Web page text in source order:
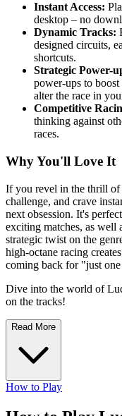
Instant Access:
desktop – no
Dynamic Tracks:
designed circuits,
shortcuts.
Strategic Power-
power-ups to
alter the race in
Competitive
thinking against
races.
Why You'll Love It
If you revel in the thrill of
challenge, and crave
next obsession. It's
exciting matches, as well
strategic twist on the
high-octane racing
coming back for "just
Dive into the world of
on the tracks!
Read More
How to Play